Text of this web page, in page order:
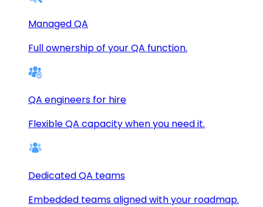
Managed QA
Full ownership of your QA function.
QA engineers for hire
Flexible QA capacity when you need it.
Dedicated QA teams
Embedded teams aligned with your roadmap.